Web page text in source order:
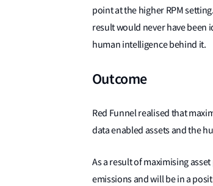
point at the higher RPM
result would never have been
human intelligence behind it.
Outcome
Red Funnel realised that
data enabled assets and the
As a result of maximising
emissions and will be in a